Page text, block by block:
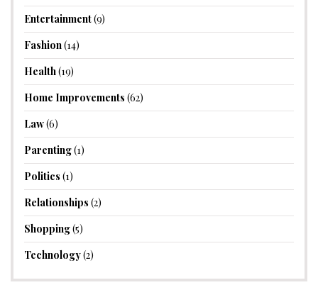
Entertainment(9)
Fashion(14)
Health(19)
Home Improvements (62)
Law(6)
Parenting(1)
Politics (1)
Relationships (2)
Shopping(5)
Technology(2)